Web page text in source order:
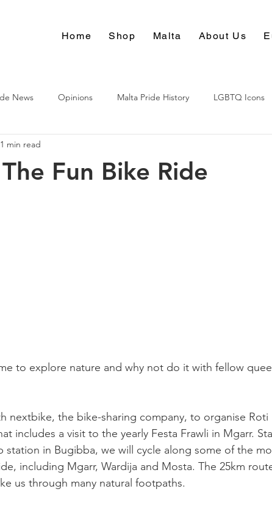
Home Shop Malta About Us
News Opinions Malta Pride History LGBTQ Icons
Fun Bike Ride
1 min read
to explore nature and why not do it with fellow
nextbike, the bike-sharing company, to organise Roti
includes a visit to the yearly Festa Frawli in Mgarr.
station in Bugibba, we will cycle along some of the
including Mgarr, Wardija and Mosta. The 25km
us through many natural footpaths.